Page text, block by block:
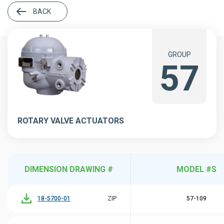
BACK
GROUP
57
ROTARY VALVE ACTUATORS
DIMENSION DRAWING # MODEL #S
18-5700-01 ZIP 57-109